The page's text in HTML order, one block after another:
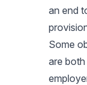
an end
Some
are both